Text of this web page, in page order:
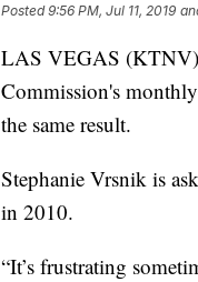
Posted9:56 PM, Jul 11, 2019
LAS VEGAS (KTNV)
Commission's
the same result.
Stephanie Vrsnik is
in 2010.
“It’s frustrating